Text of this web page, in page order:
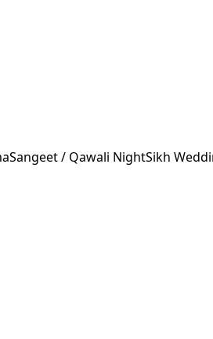
Sangeet / Qawali NightSikh